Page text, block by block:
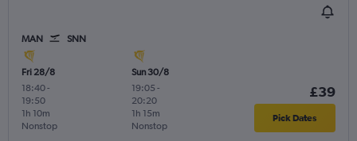
MAN SNN
Fri 28/8
18:40-
19:50
Nonstop
1h 10m
Sun 30/8
19:05 -
20:20
Nonstop
1h 15m
£39
Pick Dates